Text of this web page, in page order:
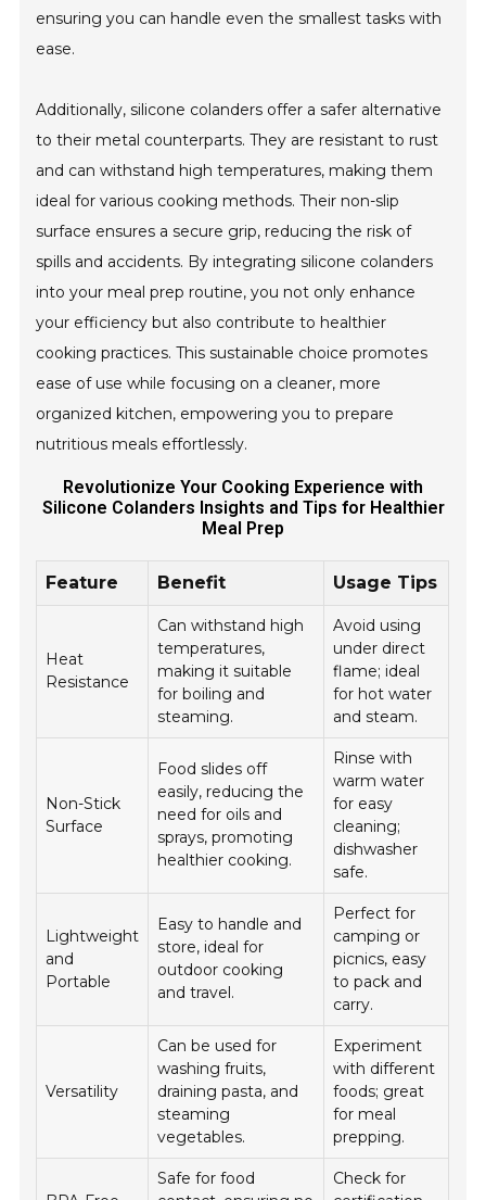
ensuring you can handle even the smallest tasks with
ease.
Additionally, silicone colanders offer a safer alternative
to their metal counterparts. They are resistant to rust
and can withstand high temperatures, making them
ideal for various cooking methods. Their non-slip
surface ensures a secure grip, reducing the risk of
spills and accidents. By integrating silicone colanders
into your meal prep routine, you not only enhance
your efficiency but also contribute to healthier
cooking practices. This sustainable choice promotes
ease of use while focusing on a cleaner, more
organized kitchen, empowering you to prepare
nutritious meals effortlessly.
Revolutionize Your Cooking Experience with
Silicone Colanders Insights and Tips for Healthier
Meal Prep
Feature Benefit Usage Tips
Heat
Resistance
Can withstand high
temperatures,
making it suitable
for boiling and
steaming.
Avoid using
under direct
flame; ideal
for hot water
and steam.
Non-Stick
Surface
Food slides off
easily, reducing the
need for oils and
sprays, promoting
healthier cooking.
Rinse with
warm water
for easy
cleaning;
dishwasher
safe.
Lightweight
and
Portable
Easy to handle and
store, ideal for
outdoor cooking
and travel.
Perfect for
camping or
picnics, easy
to pack and
carry.
Versatility
Can be used for
washing fruits,
draining pasta, and
steaming
vegetables.
Experiment
with different
foods; great
for meal
prepping.
Safe for food
Check for